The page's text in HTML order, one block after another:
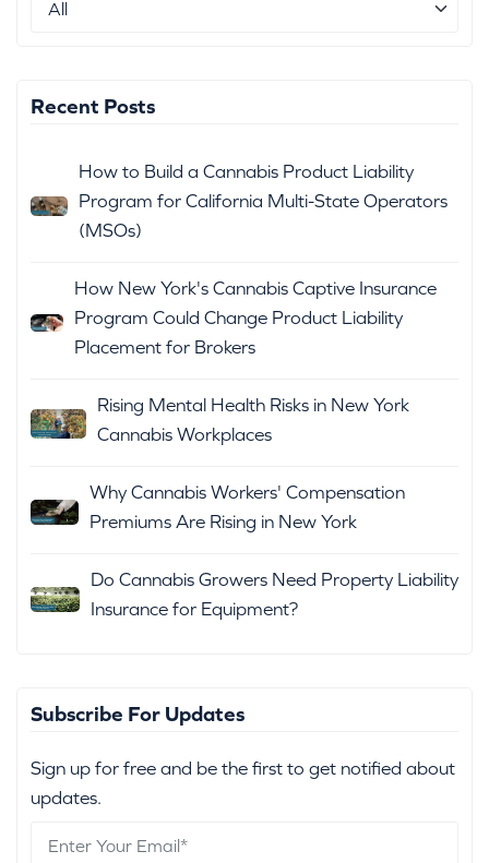
Recent Posts
How to Build a Cannabis Product Liability
Program for California Multi-State Operators
(MSOs)
How New York's Cannabis Captive Insurance
Program Could Change Product Liability
Placement for Brokers
Rising Mental Health Risks in New York
Cannabis Workplaces
Why Cannabis Workers' Compensation
Premiums Are Rising in New York
Do Cannabis Growers Need Property Liability
Insurance for Equipment?
Subscribe For Updates
Sign up for free and be the first to get notified about
updates.